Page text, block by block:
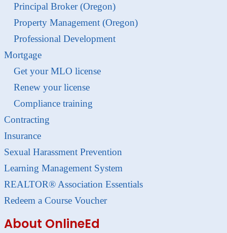
Principal Broker (Oregon)
Property Management (Oregon)
Professional Development
Mortgage
Get your MLO license
Renew your license
Compliance training
Contracting
Insurance
Sexual Harassment Prevention
Learning Management System
REALTOR® Association Essentials
Redeem a Course Voucher
About OnlineEd